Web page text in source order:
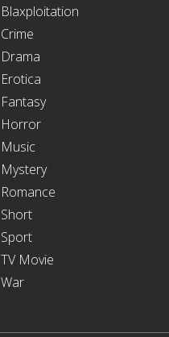
Blaxploitation
Crime
Drama
Erotica
Fantasy
Horror
Music
Mystery
Romance
Short
Sport
TV Movie
War